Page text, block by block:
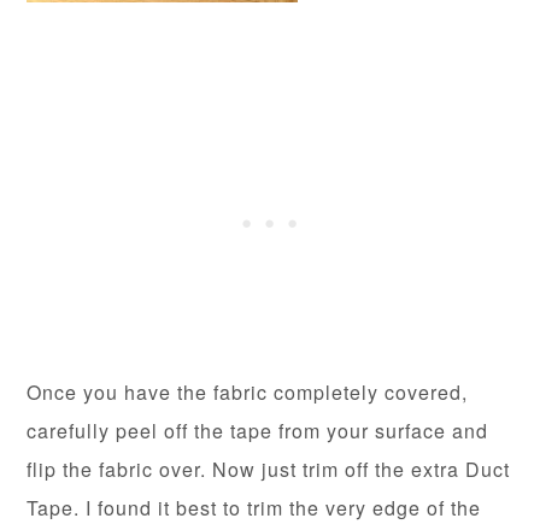
Once you have the fabric completely covered,
carefully peel off the tape from your surface and
flip the fabric over. Now just trim off the extra Duct
Tape. I found it best to trim the very edge of the